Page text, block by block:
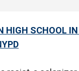
SCHOOL